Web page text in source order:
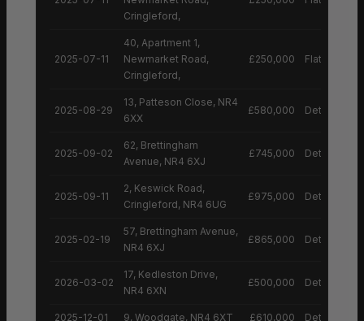
Cringleford,
2025-07-11
40, Apartment 1,
Newmarket Road,
Cringleford,
£250,000 Flat
2025-08-29
13, Patteson Close, NR4
6XX
£580,000 Detached
2025-09-02
62, Brettingham
Avenue, NR4 6XJ
£745,000 Detached
2025-09-11
2, Keswick Road,
Cringleford, NR4 6UG
£975,000 Detached
2025-02-19
57, Brettingham Avenue,
NR4 6XJ
£865,000 Detached
2026-03-02
17, Kedleston Drive,
NR4 6XN
£500,000 Detached
2025-12-01 9, Woodgate, NR4 6XT £610,000 Detached